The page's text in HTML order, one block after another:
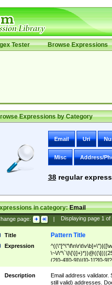
Tester Browse Expressions
Expressions by Category
Email Uri
Misc Address/
38regular
in category:Email
page: | Displaying page 1of
Title Pattern Title
Expression
\~\/
(2[0-4][0-9])|([0-1]?[0-
((25[0-5])|(2[0-4][0-
9]?[0-9]))\.((25[0-
([0-1]?[0-9]?[0-
Description
Email address
still valid) addresses.